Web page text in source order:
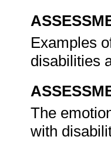
Examples
disabilities
The
with